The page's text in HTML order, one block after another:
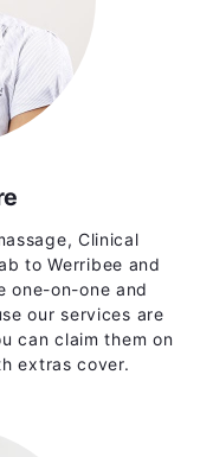
Clinical
to Werribee and
one-on-one and
our services are
can claim them on
extras cover.